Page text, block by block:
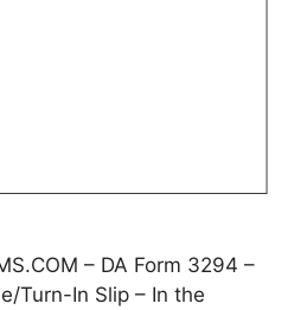
– DA Form 3294 –
Turn-In Slip – In the